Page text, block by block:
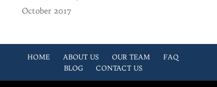
October 2017
HOME ABOUT US OUR TEAM
FAQ
BLOG
CONTACT US